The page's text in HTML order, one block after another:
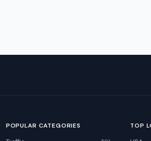
POPULAR CATEGORIES TOP